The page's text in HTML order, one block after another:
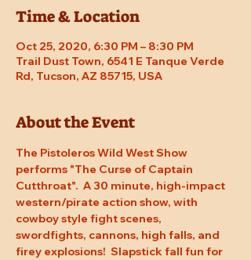
Time & Location
Oct 25, 2020, 6:30 PM – 8:30 PM
Trail Dust Town, 6541 E Tanque Verde
Rd, Tucson, AZ 85715, USA
About the Event
The Pistoleros Wild West Show
performs "The Curse of Captain
Cutthroat".  A 30 minute, high-impact
western/pirate action show, with
cowboy style fight scenes,
swordfights, cannons, high falls, and
firey explosions!  Slapstick fall fun for